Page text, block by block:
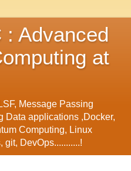
: Advanced
at
Message Passing
Data applications ,Docker,
Computing, Linux
git, DevOps...........!